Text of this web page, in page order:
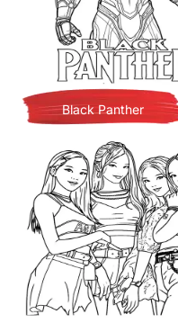
Black Panther